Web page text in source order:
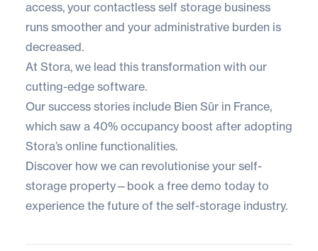
access, your contactless self storage business
runs smoother and your administrative burden is
decreased.
At Stora, we lead this transformation with our
cutting-edge software.
Our success stories include Bien Sûr in France,
which saw a 40% occupancy boost after adopting
Stora’s online functionalities.
Discover how we can revolutionise your self-
storage property—book a free demo today to
experience the future of the self-storage industry.